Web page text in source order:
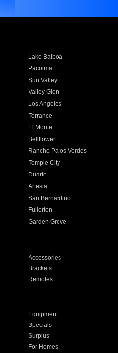
Lake Balboa
Pacoima
Sun Valley
Valley Glen
Los Angeles
Torrance
El Monte
Bellflower
Rancho Palos Verdes
Temple City
Duarte
Artesia
San Bernardino
Fullerton
Garden Grove
Accessories
Brackets
Remotes
Equipment
Specials
Surplus
For Homes